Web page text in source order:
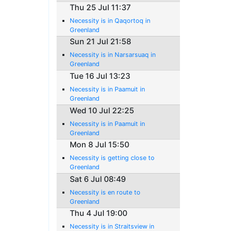
Thu 25 Jul 11:37
Necessity is in Qaqortoq in
Greenland
Sun 21 Jul 21:58
Necessity is in Narsarsuaq in
Greenland
Tue 16 Jul 13:23
Necessity is in Paamuit in
Greenland
Wed 10 Jul 22:25
Necessity is in Paamuit in
Greenland
Mon 8 Jul 15:50
Necessity is getting close to
Greenland
Sat 6 Jul 08:49
Necessity is en route to
Greenland
Thu 4 Jul 19:00
Necessity is in Straitsview in